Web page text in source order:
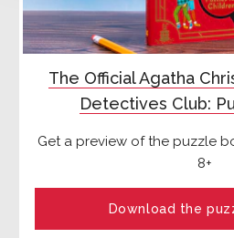
The Official Agatha
Detectives Club:
Get a preview of the puzzle
8+
Download the